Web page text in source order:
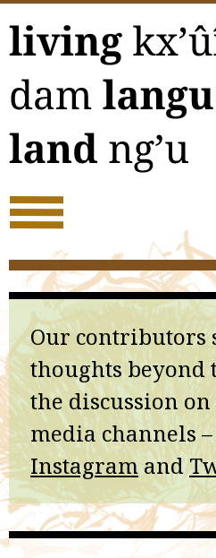
to
content
Our contributors
thoughts beyond
the discussion
media channels –
Instagramand